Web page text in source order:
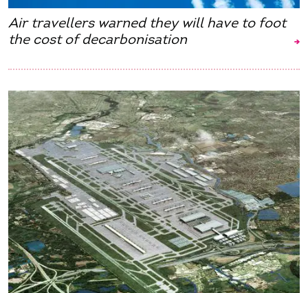
Air travellers warned they will have to foot
the cost of decarbonisation